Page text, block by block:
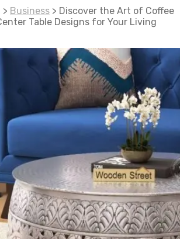
> Business > Discover the Art of Coffee
Table Designs for Your Living